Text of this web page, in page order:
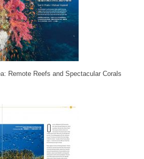
Remote Reefs and Spectacular Corals